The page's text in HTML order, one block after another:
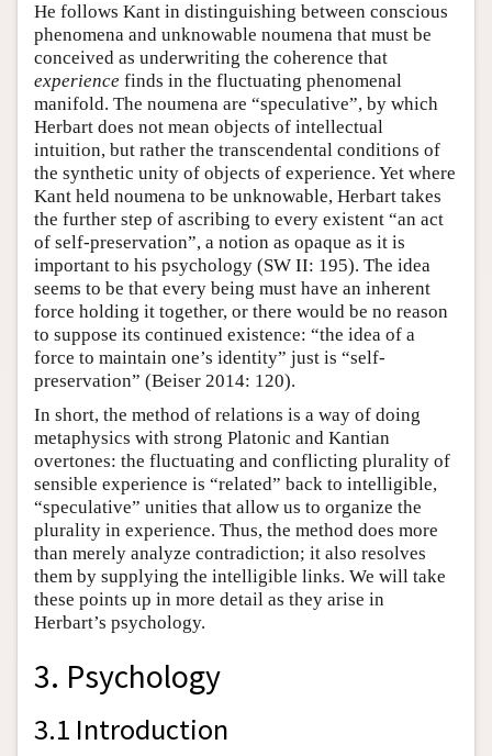
He follows Kant in distinguishing between conscious
phenomena and unknowable noumena that must be
conceived as underwriting the coherence that
experience finds in the fluctuating phenomenal
manifold. The noumena are “speculative”, by which
Herbart does not mean objects of intellectual
intuition, but rather the transcendental conditions of
the synthetic unity of objects of experience. Yet where
Kant held noumena to be unknowable, Herbart takes
the further step of ascribing to every existent “an act
of self-preservation”, a notion as opaque as it is
important to his psychology (SW II: 195). The idea
seems to be that every being must have an inherent
force holding it together, or there would be no reason
to suppose its continued existence: “the idea of a
force to maintain one’s identity” just is “self-
preservation” (Beiser 2014: 120).
In short, the method of relations is a way of doing
metaphysics with strong Platonic and Kantian
overtones: the fluctuating and conflicting plurality of
sensible experience is “related” back to intelligible,
“speculative” unities that allow us to organize the
plurality in experience. Thus, the method does more
than merely analyze contradiction; it also resolves
them by supplying the intelligible links. We will take
these points up in more detail as they arise in
Herbart’s psychology.
3. Psychology
3.1 Introduction